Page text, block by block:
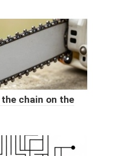
chain on the